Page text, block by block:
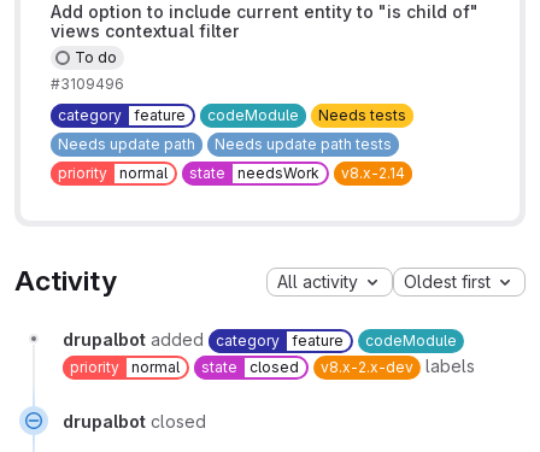
Add option to include current entity to "is child of"
views contextual filter
To do
#3109496
category
feature codeModule
Needs tests
Needs update path
Needs update path tests
priority
normal state needsWork v8.x-2.14
Activity All activity Oldest first
drupalbot added category feature
codeModule
priority
normal state closed v8.x-2.x-dev labels
drupalbot closed